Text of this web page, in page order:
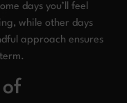
days you’ll feel
while other days
approach ensures